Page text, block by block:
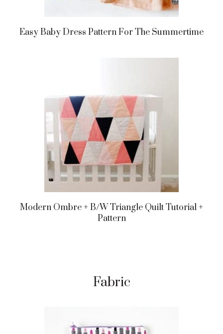
Easy Baby Dress Pattern For The Summertime
Modern Ombre + B/w Triangle Quilt Tutorial +
Pattern
Fabric